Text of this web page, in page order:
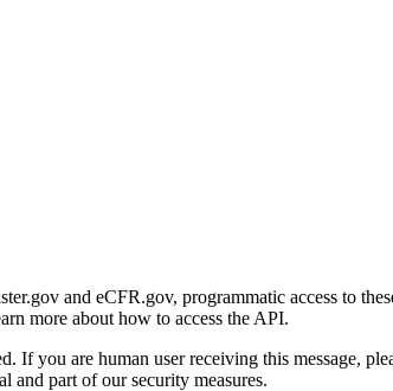
and eCFR.gov, programmatic access to
more about how to access the API.
If you are human user receiving this message,
and part of our security measures.